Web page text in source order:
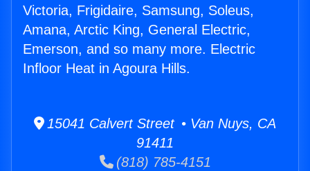
Victoria, Frigidaire, Samsung, Soleus,
Amana, Arctic King, General Electric,
Emerson, and so many more. Electric
Infloor Heat in Agoura Hills.
15041 Calvert Street • Van Nuys, CA
91411
(818) 785-4151